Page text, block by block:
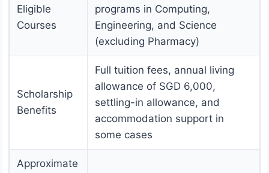
Eligible
Courses
programs in Computing,
Engineering, and Science
(excluding Pharmacy)
Scholarship
Benefits
Full tuition fees, annual living
allowance of SGD 6,000,
settling-in allowance, and
accommodation support in
some cases
Approximate